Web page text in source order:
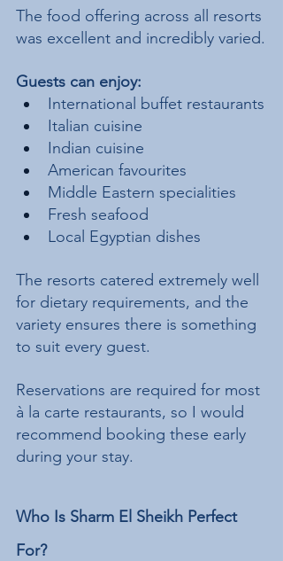
The food offering across all resorts
was excellent and incredibly varied.
Guests can enjoy:
International buffet restaurants
Italian cuisine
Indian cuisine
American favourites
Middle Eastern specialities
Fresh seafood
Local Egyptian dishes
The resorts catered extremely well
for dietary requirements, and the
variety ensures there is something
to suit every guest.
Reservations are required for most
à la carte restaurants, so I would
recommend booking these early
during your stay.
Who Is Sharm El Sheikh Perfect
For?